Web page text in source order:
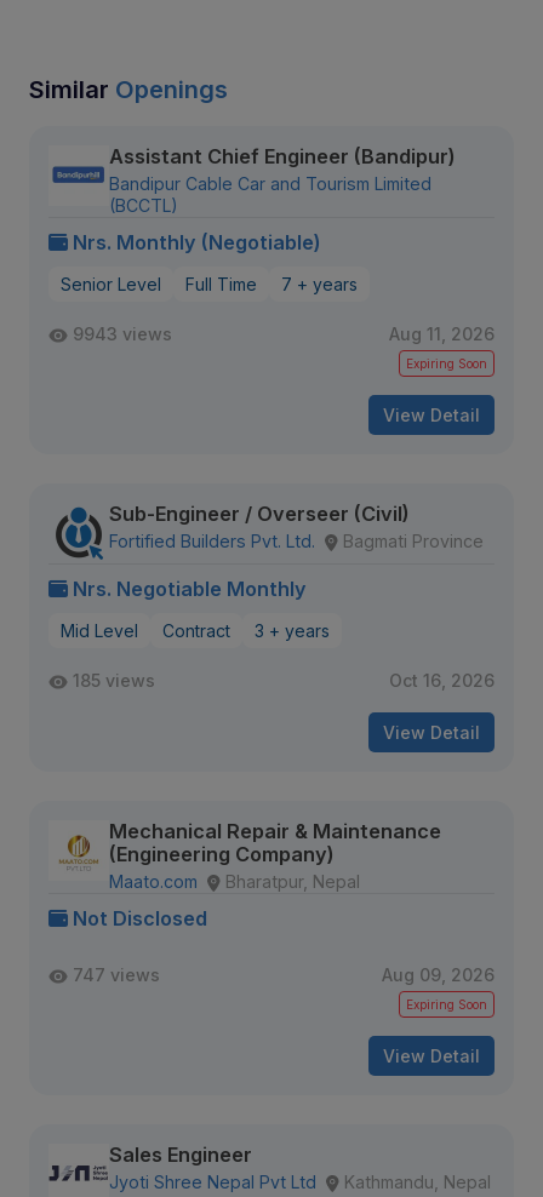
Similar Openings
Assistant Chief Engineer (Bandipur)
Bandipur Cable Car and Tourism Limited
(BCCTL)
Nrs. Monthly (Negotiable)
Senior Level Full Time 7 + years
9943 views Aug 11, 2026
Expiring Soon
View Detail
Sub-Engineer / Overseer (Civil)
Fortified Builders Pvt. Ltd. Bagmati Province
Nrs. Negotiable Monthly
Mid Level Contract 3 + years
185 views Oct 16, 2026
View Detail
Mechanical Repair & Maintenance
(Engineering Company)
Maato.com Bharatpur, Nepal
Not Disclosed
747 views Aug 09, 2026
Expiring Soon
View Detail
Sales Engineer
Jyoti Shree Nepal Pvt Ltd Kathmandu, Nepal